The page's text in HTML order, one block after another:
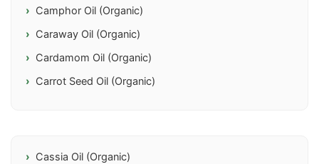
Camphor Oil (Organic)
Caraway Oil (Organic)
Cardamom Oil (Organic)
Carrot Seed Oil (Organic)
Cassia Oil (Organic)